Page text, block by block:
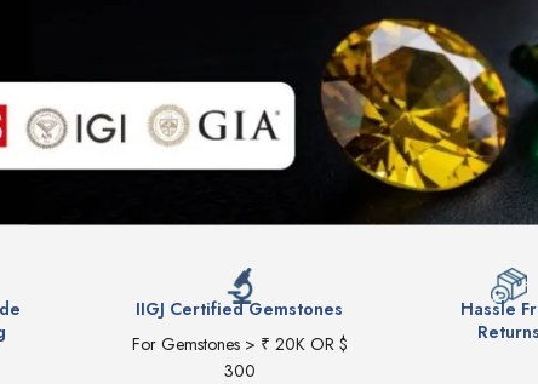
IIGJ Certified Gemstones
For Gemstones > ₹ 20K OR $
300
Hassle
Returns